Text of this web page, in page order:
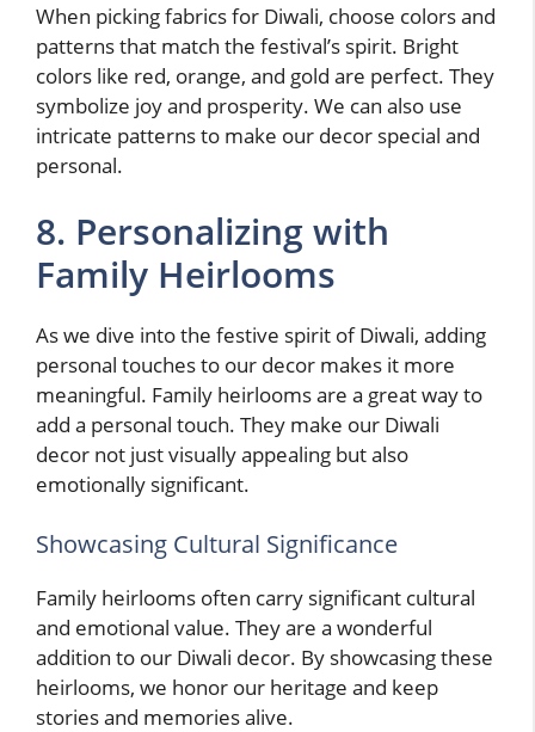
When picking fabrics for Diwali, choose colors and
patterns that match the festival’s spirit. Bright
colors like red, orange, and gold are perfect. They
symbolize joy and prosperity. We can also use
intricate patterns to make our decor special and
personal.
8. Personalizing with
Family Heirlooms
As we dive into the festive spirit of Diwali, adding
personal touches to our decor makes it more
meaningful. Family heirlooms are a great way to
add a personal touch. They make our Diwali
decor not just visually appealing but also
emotionally significant.
Showcasing Cultural Significance
Family heirlooms often carry significant cultural
and emotional value. They are a wonderful
addition to our Diwali decor. By showcasing these
heirlooms, we honor our heritage and keep
stories and memories alive.